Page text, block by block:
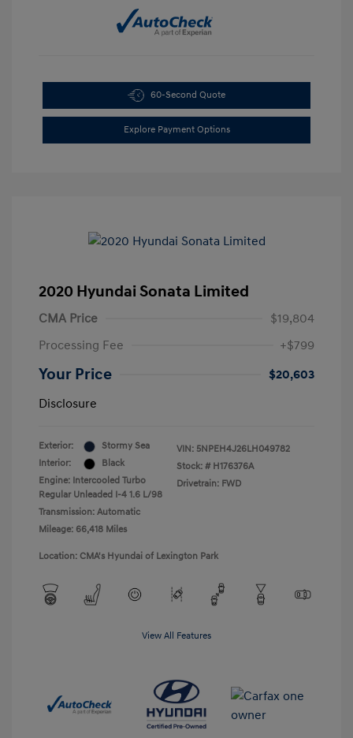
60-Second Quote
Explore Payment Options
2020 Hyundai Sonata Limited
CMA Price
$19,804
Processing Fee
+$799
Your Price
$20,603
Disclosure
Exterior:
Stormy Sea
Interior:
Black
Engine: Intercooled Turbo
Regular Unleaded I-4 1.6 L/98
Transmission: Automatic
Mileage: 66,418 Miles
VIN: 5NPEH4J26LH049782
Stock: # H176376A
Drivetrain: FWD
Location: CMA's Hyundai of Lexington Park
View All Features